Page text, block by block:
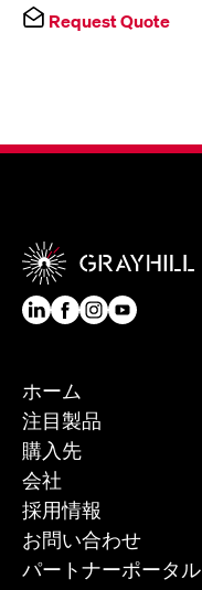
Request Quote
ホーム
注目製品
購入先
会社
採用情報
お問い合わせ
パートナーポータル